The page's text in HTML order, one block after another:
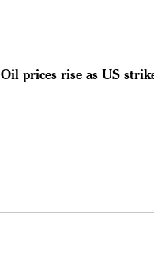
Oil prices rise as US